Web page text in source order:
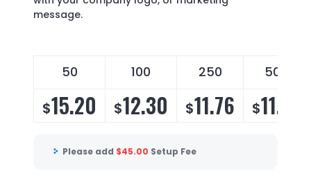
message.
50 100 250 500
$15.20 $12.30 $11.76 $11.10
Please add $45.00 Setup Fee